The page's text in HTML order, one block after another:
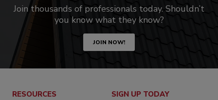
Join thousands of professionals today. Shouldn’t
you know what they know?
JOIN NOW!
RESOURCES SIGN UP TODAY